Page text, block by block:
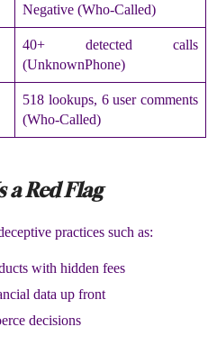
Negative (Who-Called)
40+ detected calls
(UnknownPhone)
518 lookups, 6 user comments
(Who-Called)
a Red Flag
practices such as:
with hidden fees
data up front
decisions